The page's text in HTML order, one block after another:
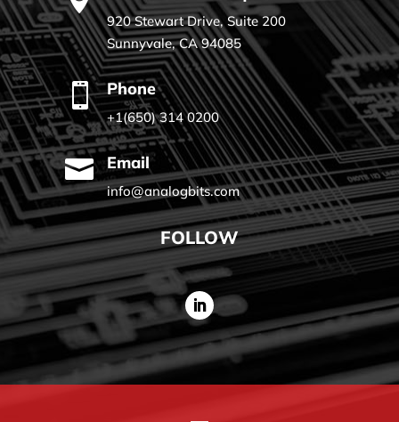
920 Stewart Drive, Suite 200
Sunnyvale, CA 94085
 Phone
+1(650) 314 0200
 Email
info@analogbits.com
FOLLOW